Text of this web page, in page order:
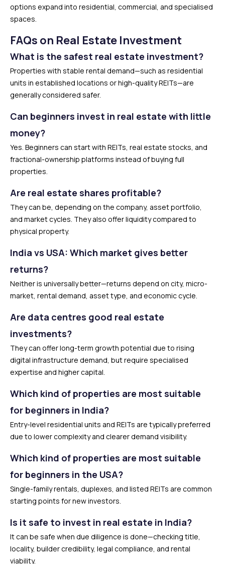
options expand into residential, commercial, and specialised
spaces.
FAQs on Real Estate Investment
What is the safest real estate investment?
Properties with stable rental demand—such as residential
units in established locations or high-quality REITs—are
generally considered safer.
Can beginners invest in real estate with little
money?
Yes. Beginners can start with REITs, real estate stocks, and
fractional-ownership platforms instead of buying full
properties.
Are real estate shares profitable?
They can be, depending on the company, asset portfolio,
and market cycles. They also offer liquidity compared to
physical property.
India vs USA: Which market gives better
returns?
Neither is universally better—returns depend on city, micro-
market, rental demand, asset type, and economic cycle.
Are data centres good real estate
investments?
They can offer long-term growth potential due to rising
digital infrastructure demand, but require specialised
expertise and higher capital.
Which kind of properties are most suitable
for beginners in India?
Entry-level residential units and REITs are typically preferred
due to lower complexity and clearer demand visibility.
Which kind of properties are most suitable
for beginners in the USA?
Single-family rentals, duplexes, and listed REITs are common
starting points for new investors.
Is it safe to invest in real estate in India?
It can be safe when due diligence is done—checking title,
locality, builder credibility, legal compliance, and rental
viability.